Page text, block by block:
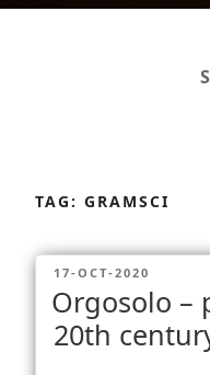
content
TAG: GRAMSCI
POSTED
ON
17-OCT-2020
Orgosolo –
20th